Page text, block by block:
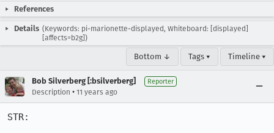
References
Details (Keywords: pi-marionette-displayed, Whiteboard: [displayed]
[affects=b2g])
Bottom ↓ Tags ▾ Timeline ▾
Bob Silverberg [:bsilverberg] Reporter
Description • 11 years ago
STR: